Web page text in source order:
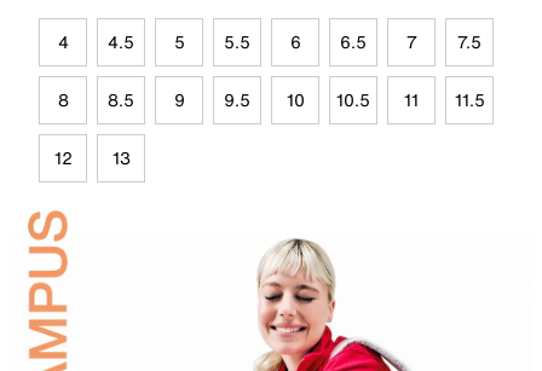
4 4.5 5 5.5 6 6.5 7 7.5
8 8.5 9 9.5 10 10.5 11 11.5
12 13